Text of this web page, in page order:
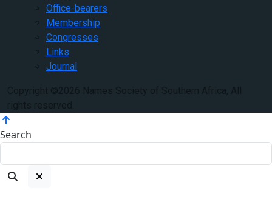
Office-bearers
Membership
Congresses
Links
Journal
Search